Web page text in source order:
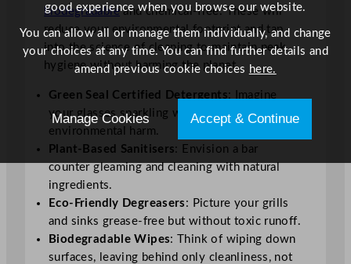
biodegradableand chemical-free. These will
reduce your environmental footprint and tap
into the science of cleaning to maintain peak
hygiene without harming the planet.
Green Seal Certified Detergents: Imagine
your glasses sparkling without the guilt of
environmental harm.
Plant-Based Sanitisers: Envision a bar
counter gleaming and cleaning with natural
ingredients.
Eco-Friendly Degreasers : Picture your grills
and sinks grease-free but without toxic runoff.
Biodegradable Wipes: Think of wiping down
surfaces, leaving behind only cleanliness, not
good experience when you browse our website.
You can allow all or manage them individually, and change
your choices at any time. You can find further details and
amend previous cookie choices here.
Manage Cookies Accept & Continue